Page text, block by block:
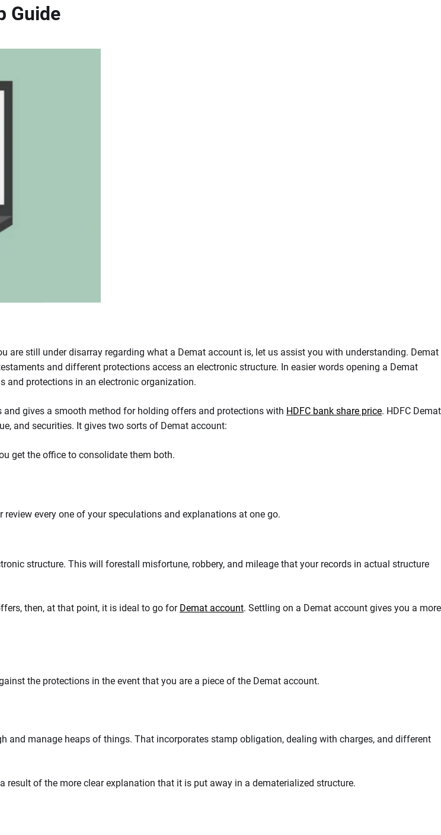
Guide
are still under disarray regarding what a Demat account is, let us assist you with understanding. Demat
and different protections access an electronic structure. In easier words opening a Demat
and protections in an electronic organization.
gives a smooth method for holding offers and protections with HDFC bank share price. HDFC Demat
and securities. It gives two sorts of Demat account:
get the office to consolidate them both.
every one of your speculations and explanations at one go.
structure. This will forestall misfortune, robbery, and mileage that your records in actual structure
then, at that point, it is ideal to go for Demat account. Settling on a Demat account gives you a more
the protections in the event that you are a piece of the Demat account.
manage heaps of things. That incorporates stamp obligation, dealing with charges, and different
result of the more clear explanation that it is put away in a dematerialized structure.